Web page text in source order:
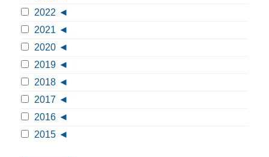
2022
2021
2020
2019
2018
2017
2016
2015